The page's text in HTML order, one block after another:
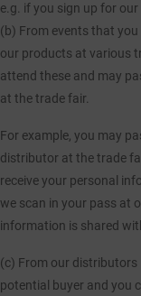
e.g. if you sign up for
(b) From events that
our products at various
attend these and may
at the trade fair.
For example, you may
distributor at the trade
receive your personal
we scan in your pass at
information is shared
(c) From our distributors
potential buyer and you